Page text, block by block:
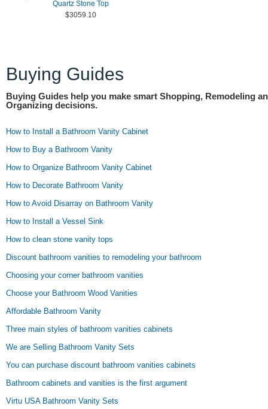
Quartz Stone Top
$3059.10
Buying Guides
Buying Guides help you make smart Shopping, Remodeling
Organizing decisions.
How to Install a Bathroom Vanity Cabinet
How to Buy a Bathroom Vanity
How to Organize Bathroom Vanity Cabinet
How to Decorate Bathroom Vanity
How to Avoid Disarray on Bathroom Vanity
How to Install a Vessel Sink
How to clean stone vanity tops
Discount bathroom vanities to remodeling your bathroom
Choosing your corner bathroom vanities
Choose your Bathroom Wood Vanities
Affordable Bathroom Vanity
Three main styles of bathroom vanities cabinets
We are Selling Bathroom Vanity Sets
You can purchase discount bathroom vanities cabinets
Bathroom cabinets and vanities is the first argument
Virtu USA Bathroom Vanity Sets